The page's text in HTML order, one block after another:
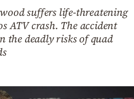
suffers life-threatening
ATV crash. The accident
the deadly risks of quad